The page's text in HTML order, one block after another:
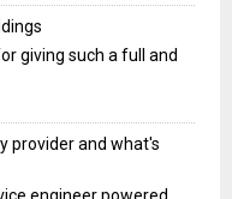
giving such a full and
provider and what's